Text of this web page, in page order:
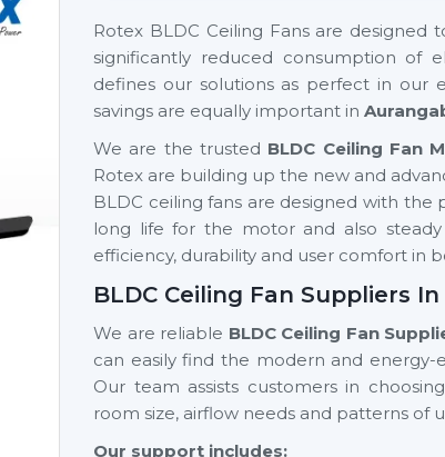
Rotex BLDC Ceiling Fans are
significantly reduced consumption of
defines our solutions as perfect in our
savings are equally important in
We are the trusted BLDC Ceiling Fan
Rotex are building up the new and
BLDC ceiling fans are designed with the
long life for the motor and also
efficiency, durability and user comfort in
BLDC Ceiling Fan Suppliers
We are reliable BLDC Ceiling Fan
can easily find the modern and
Our team assists customers in
room size, airflow needs and patterns of
Our support includes: